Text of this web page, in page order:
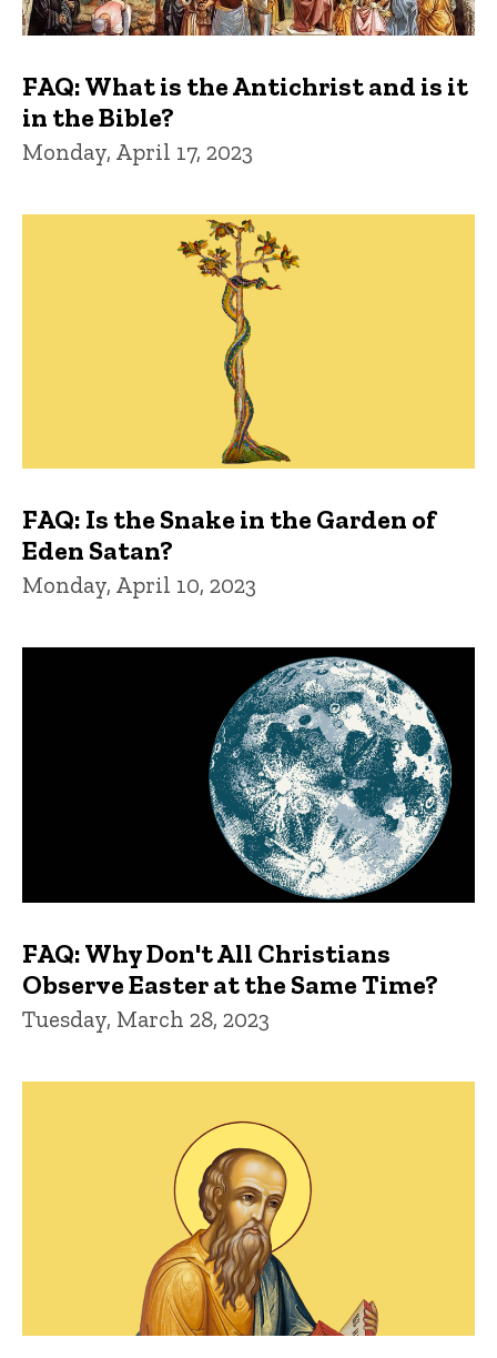
FAQ: What is the Antichrist and is it
in the Bible?
Monday, April 17, 2023
FAQ: Is the Snake in the Garden of
Eden Satan?
Monday, April 10, 2023
FAQ: Why Don't All Christians
Observe Easter at the Same Time?
Tuesday, March 28, 2023